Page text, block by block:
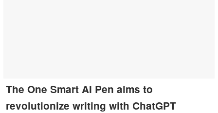
The One Smart AI Pen aims to
revolutionize writing with ChatGPT